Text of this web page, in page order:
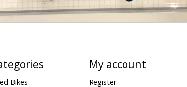
Bikes
My account
Register